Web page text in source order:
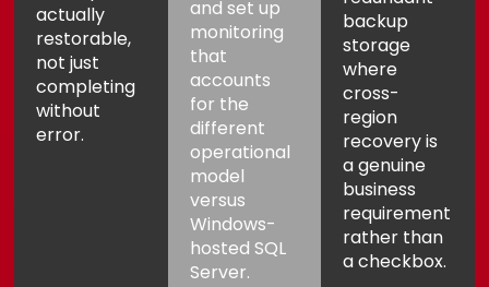
actually
restorable,
not just
completing
without
error.
and set up
monitoring
that
accounts
for the
different
operational
model
versus
Windows-
hosted SQL
Server.
backup
storage
where
cross-
region
recovery is
a genuine
business
requirement
rather than
a checkbox.